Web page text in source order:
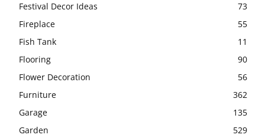
Festival Decor Ideas
73
Fireplace
55
Fish Tank
11
Flooring
90
Flower Decoration
56
Furniture
362
Garage
135
Garden
529